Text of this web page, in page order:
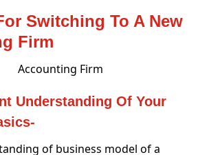
Switching To A New
Firm
Understanding Of Your
of business model of a